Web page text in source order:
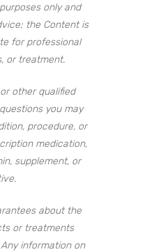
only and
the Content is
for professional
or treatment.
other qualified
you may
procedure, or
medication,
supplement, or
about the
or treatments
information on